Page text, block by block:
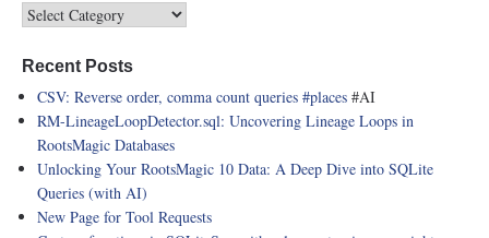
Recent Posts
CSV: Reverse order, comma count queries #places #AI
RM-LineageLoopDetector.sql: Uncovering Lineage Loops in
RootsMagic Databases
Unlocking Your RootsMagic 10 Data: A Deep Dive into SQLite
Queries (with AI)
New Page for Tool Requests